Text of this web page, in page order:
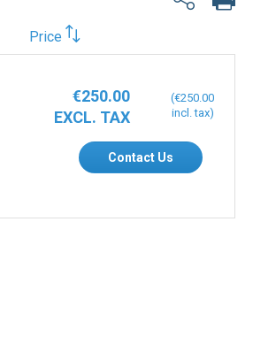
Price
€250.00
€250.00
Contact Us